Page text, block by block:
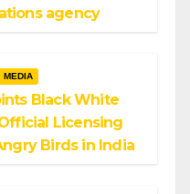
agency
MEDIA
Black White
Licensing
Birds in India